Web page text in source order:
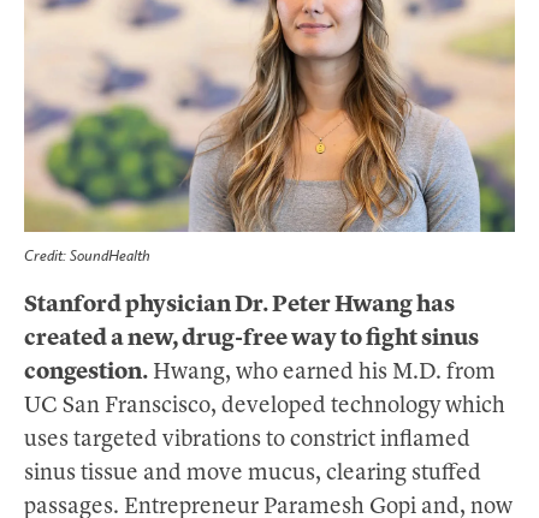
Credit: SoundHealth
Stanford physician Dr. Peter Hwang has
created a new, drug-free way to fight sinus
congestion. Hwang, who earned his M.D. from
UC San Franscisco, developed technology which
uses targeted vibrations to constrict inflamed
sinus tissue and move mucus, clearing stuffed
passages. Entrepreneur Paramesh Gopi and, now